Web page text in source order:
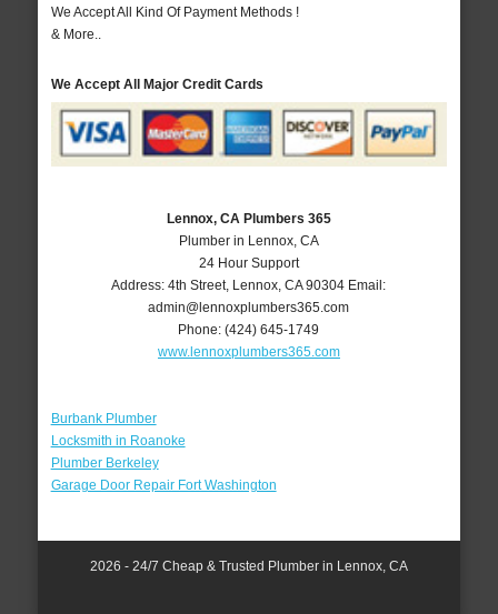
We Accept All Kind Of Payment Methods !
& More..
We Accept All Major Credit Cards
Lennox, CA Plumbers 365
Plumber in Lennox, CA
24 Hour Support
Address:4th Street, Lennox ,CA 90304 Email:
admin@lennoxplumbers365.com
Phone:(424) 645-1749
www.lennoxplumbers365.com
Burbank Plumber
Locksmith in Roanoke
Plumber Berkeley
Garage Door Repair Fort Washington
2026 - 24/7 Cheap & Trusted Plumber in Lennox, CA